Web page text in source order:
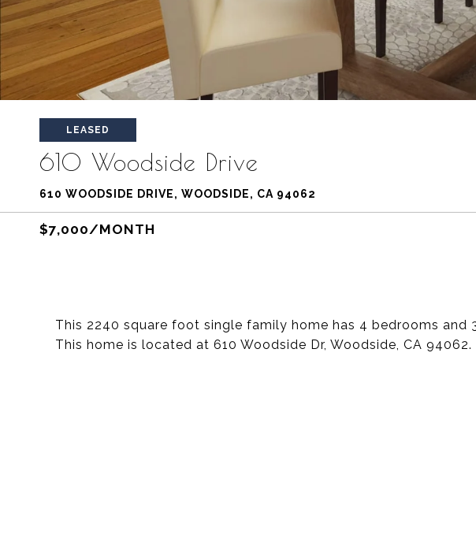
LEASED
610 Woodside Drive
610 WOODSIDE DRIVE, WOODSIDE, CA 94062
$7,000/MONTH
This 2240 square foot single family home has 4 bedrooms and
This home is located at 610 Woodside Dr, Woodside, CA 94062.